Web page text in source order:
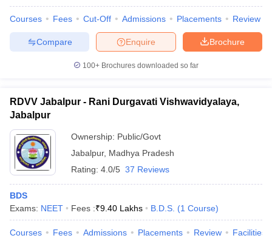
Courses Fees Cut-Off Admissions Placements Review
Brochure
Enquire
Compare
100+ Brochures downloaded so far
RDVV Jabalpur - Rani Durgavati Vishwavidyalaya,
Jabalpur
Ownership: Public/Govt
Jabalpur, Madhya Pradesh
Rating: 4.0/5 37 Reviews
BDS
Exams: NEET Fees :₹9.40 Lakhs B.D.S. (1 Course)
Courses Fees Admissions Placements Review Facilities